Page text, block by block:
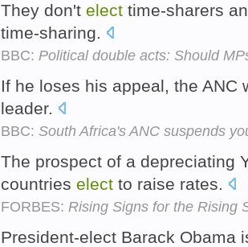
They don't elect time-sharers
time-sharing.
BBC: Political double acts: Should
If he loses his appeal, the ANC
leader.
BBC: South Africa's ANC suspends
The prospect of a depreciating
countries elect to raise rates.
FORBES: Rising Signs for the Rising
President-elect Barack Obama